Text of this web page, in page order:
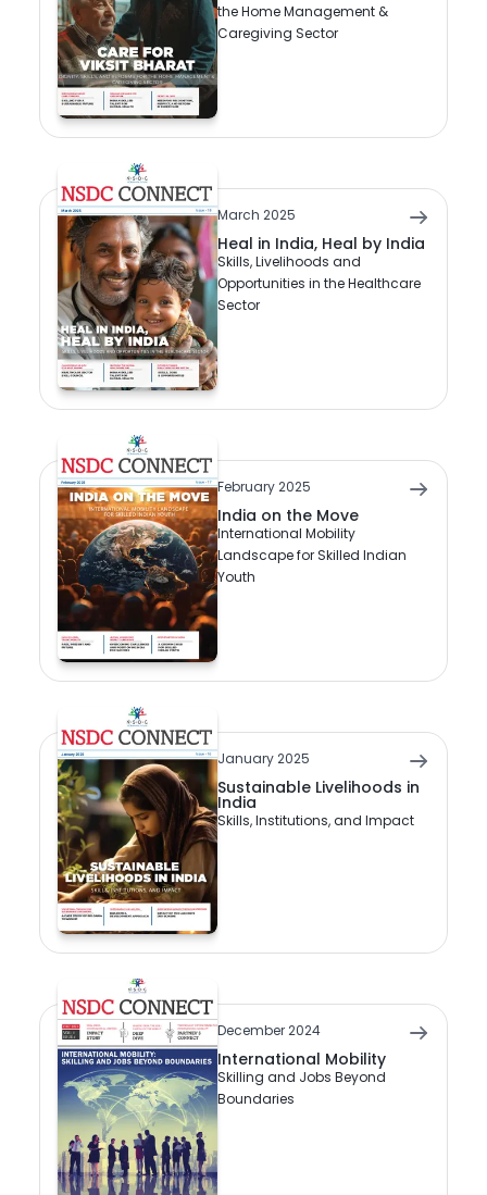
the Home Management &
Caregiving Sector
March 2025
Heal in India, Heal by India
Skills, Livelihoods and
Opportunities in the Healthcare
Sector
February 2025
India on the Move
International Mobility
Landscape for Skilled Indian
Youth
January 2025
Sustainable Livelihoods in
India
Skills, Institutions, and Impact
December 2024
International Mobility
Skilling and Jobs Beyond
Boundaries